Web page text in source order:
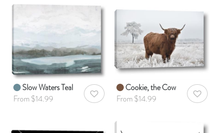
Slow Waters Teal
From $14.99
AddToWishlist
Cookie, the Cow
From $14.99